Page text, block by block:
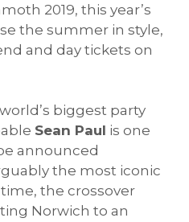
2019, this year’s
the summer in style,
and day tickets on
biggest party
Sean Paul is one
announced
the most iconic
the crossover
Norwich to an